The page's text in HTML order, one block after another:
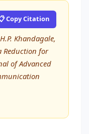
Copy Citation
Khandagale,
Reduction for
of Advanced